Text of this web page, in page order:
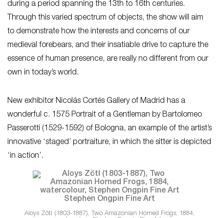
during a period spanning the 13th to 16th centuries.
Through this varied spectrum of objects, the show will aim
to demonstrate how the interests and concerns of our
medieval forebears, and their insatiable drive to capture the
essence of human presence, are really no different from our
own in today’s world.
New exhibitor Nicolás Cortés Gallery of Madrid has a
wonderful c. 1575 Portrait of a Gentleman by Bartolomeo
Passerotti (1529-1592) of Bologna, an example of the artist’s
innovative ‘staged’ portraiture, in which the sitter is depicted
‘in action’.
Aloys Zötl (1803-1887), Two Amazonian Horned Frogs, 1884,